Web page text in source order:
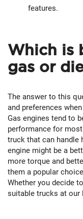
features.
Which is
gas or
The answer to this
and preferences
Gas engines tend to
performance for
truck that can handle
engine might be a
more torque and
them a popular
Whether you decide
suitable trucks at our